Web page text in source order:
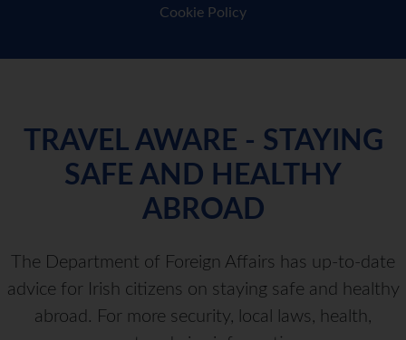
Cookie Policy
TRAVEL AWARE - STAYING
SAFE AND HEALTHY
ABROAD
The Department of Foreign Affairs has up-to-date
advice for Irish citizens on staying safe and healthy
abroad. For more security, local laws, health,